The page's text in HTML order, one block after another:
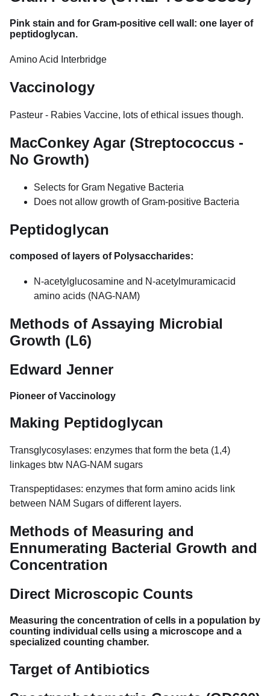
Pink stain and for Gram-positive cell wall: one layer of
peptidoglycan.
Amino Acid Interbridge
Vaccinology
Pasteur - Rabies Vaccine, lots of ethical issues though.
MacConkey Agar (Streptococcus -
No Growth)
Selects for Gram Negative Bacteria
Does not allow growth of Gram-positive Bacteria
Peptidoglycan
composed of layers of Polysaccharides:
N-acetylglucosamine and N-acetylmuramicacid
amino acids (NAG-NAM)
Methods of Assaying Microbial
Growth (L6)
Edward Jenner
Pioneer of Vaccinology
Making Peptidoglycan
Transglycosylases: enzymes that form the beta (1,4)
linkages btw NAG-NAM sugars
Transpeptidases: enzymes that form amino acids link
between NAM Sugars of different layers.
Methods of Measuring and
Ennumerating Bacterial Growth and
Concentration
Direct Microscopic Counts
Measuring the concentration of cells in a population by
counting individual cells using a microscope and a
specialized counting chamber.
Target of Antibiotics